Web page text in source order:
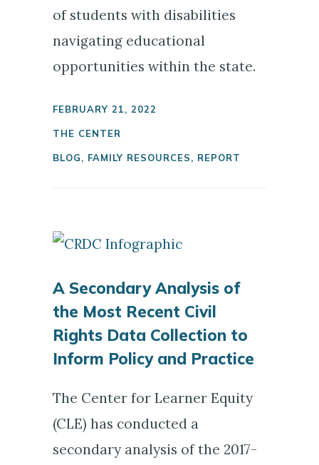
of students with disabilities
navigating educational
opportunities within the state.
FEBRUARY 21, 2022
THE CENTER
BLOG, FAMILY RESOURCES, REPORT
A Secondary Analysis of
the Most Recent Civil
Rights Data Collection to
Inform Policy and Practice
The Center for Learner Equity
(CLE) has conducted a
secondary analysis of the 2017-